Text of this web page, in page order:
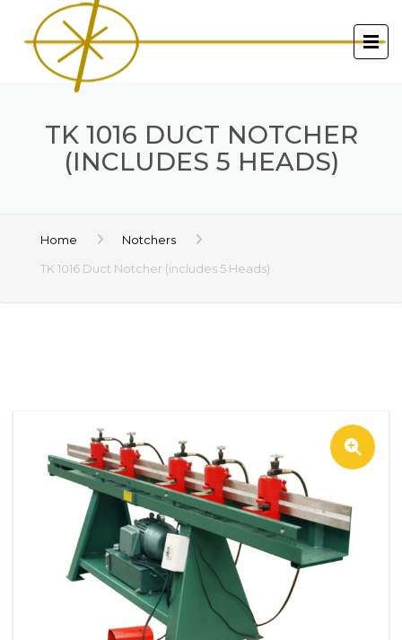
TK 1016 DUCT NOTCHER
(INCLUDES 5 HEADS)
Home
Notchers
TK 1016 Duct Notcher (includes 5 Heads)